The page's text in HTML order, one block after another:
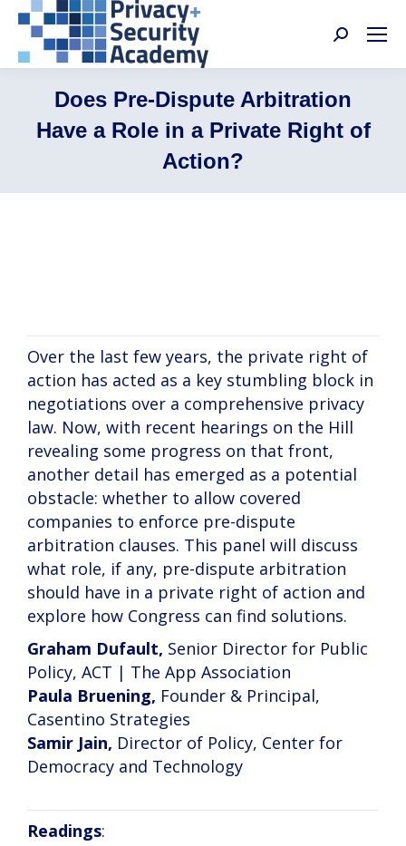
Search:
Does Pre-Dispute Arbitration
Have a Role in a Private Right of
Action?
Over the last few years, the private right of
action has acted as a key stumbling block in
negotiations over a comprehensive privacy
law. Now, with recent hearings on the Hill
revealing some progress on that front,
another detail has emerged as a potential
obstacle: whether to allow covered
companies to enforce pre-dispute
arbitration clauses. This panel will discuss
what role, if any, pre-dispute arbitration
should have in a private right of action and
explore how Congress can find solutions.
Graham Dufault, Senior Director for Public
Policy, ACT | The App Association
Paula Bruening, Founder & Principal,
Casentino Strategies
Samir Jain, Director of Policy, Center for
Democracy and Technology
Readings: